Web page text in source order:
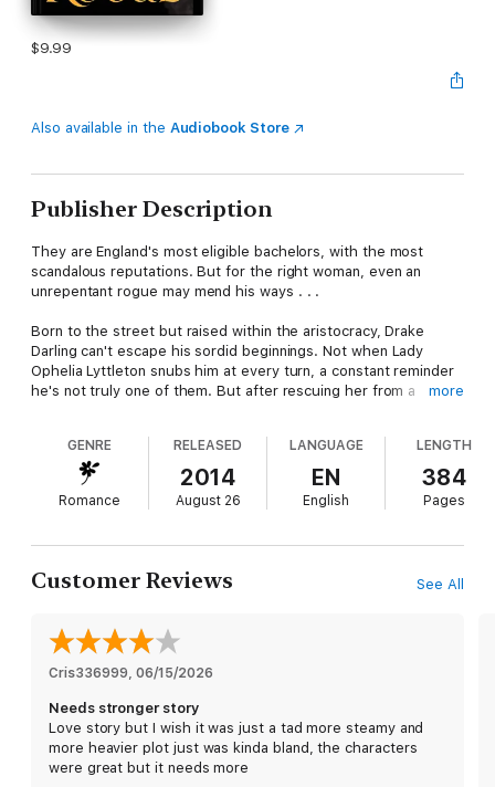
$9.99
Also available in the Audiobook Store
Publisher Description
They are England's most eligible bachelors, with the most
scandalous reputations. But for the right woman, even an
unrepentant rogue may mend his ways . . .
Born to the street but raised within the aristocracy, Drake
Darling can't escape his sordid beginnings. Not when Lady
Ophelia Lyttleton snubs him at every turn, a constant reminder
he's not truly one of them. But after rescuing her from a
housekeeper—never expecting to fall for the charming beauty.
While Ophelia might not recall her life before Drake, she has
little doubt she belongs with him. The desire she feels for her
consequences. So when Ophelia's memory returns, she is
devastated by the depth of his betrayal. Now Drake must risk
everything to prove she can trust this rogue with her heart
more
GENRE
Romance
RELEASED
2014
August 26
LANGUAGE
EN
English
LENGTH
384
Pages
Customer Reviews See All
Cris336999 06/15/2026
Needs stronger story
Love story but I wish it was just a tad more steamy and
more heavier plot just was kinda bland, the characters
were great but it needs more